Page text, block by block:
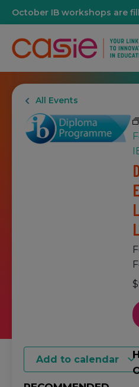
October IB workshops are
All Events
Add to calendar